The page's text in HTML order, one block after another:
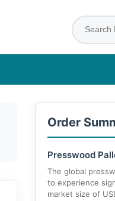
Order
Presswood
The global
to experience
market size of